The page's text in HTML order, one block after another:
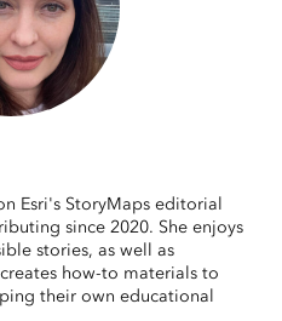
Esri's StoryMaps editorial
since 2020. She enjoys
stories, as well as
how-to materials to
their own educational